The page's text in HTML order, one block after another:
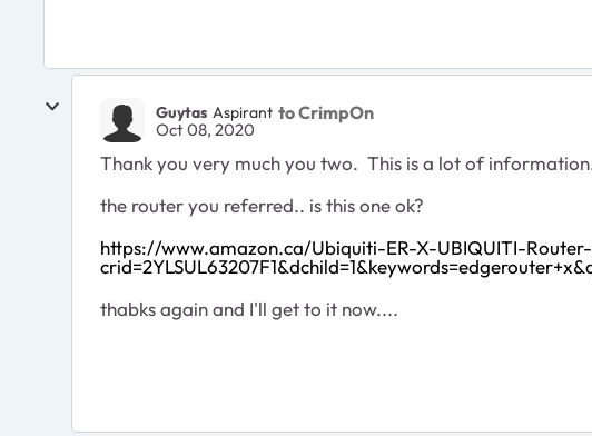
Guytas Aspirant to CrimpOn
Oct 08, 2020
Thank you very much you two. This is a lot of
the router you referred.. is this one ok?
https://www.amazon.ca/Ubiquiti-ER-X-UBIQUITI-
thabks again and I'll get to it now....